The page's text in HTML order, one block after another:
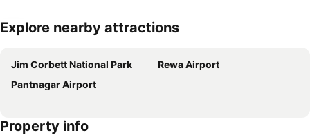
Explore nearby attractions
Jim Corbett National Park
Rewa Airport
Pantnagar Airport
Property info